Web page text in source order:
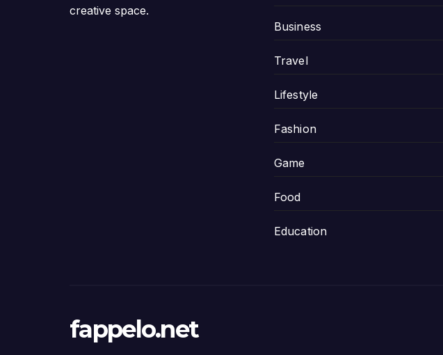
creative space.
Business
Travel
Lifestyle
Fashion
Game
Food
Education
fappelo.net